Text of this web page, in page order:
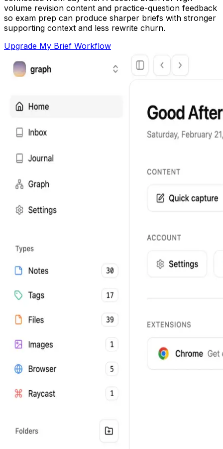
volume revision content and practice-question feedback
so exam prep can produce sharper briefs with stronger
supporting context and less rewrite churn.
Upgrade My Brief Workflow